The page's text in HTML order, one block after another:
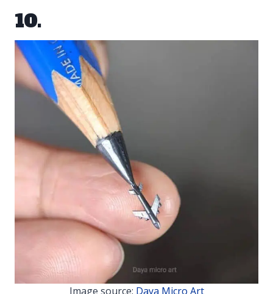
10.
Image source: Daya Micro Art